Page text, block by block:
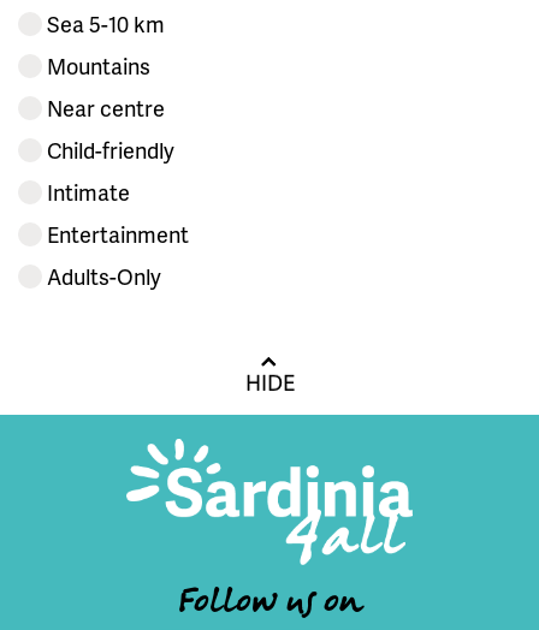
Sea 5-10 km
Mountains
Near centre
Child-friendly
Intimate
Entertainment
Adults-Only
HIDE
Follow us on